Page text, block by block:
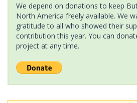
We depend on donations to keep
North America freely available. We
gratitude to all who showed their
contribution this year. You can
project at any time.